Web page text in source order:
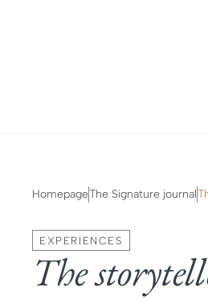
HomepageThe Signature journal
EXPERIENCES
The